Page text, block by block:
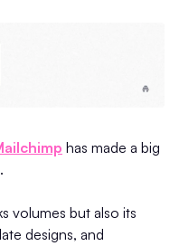
has made a big
volumes but also its
designs, and